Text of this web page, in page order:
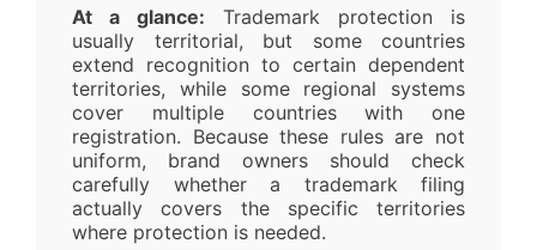
At a glance: Trademark protection is
usually territorial, but some countries
extend recognition to certain dependent
territories, while some regional systems
cover multiple countries with one
registration. Because these rules are not
uniform, brand owners should check
carefully whether a trademark filing
actually covers the specific territories
where protection is needed.